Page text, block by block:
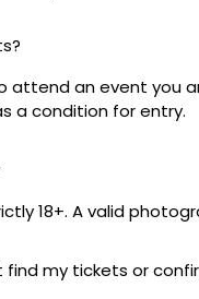
attend an event you
a condition for entry.
18+. A valid
my tickets or